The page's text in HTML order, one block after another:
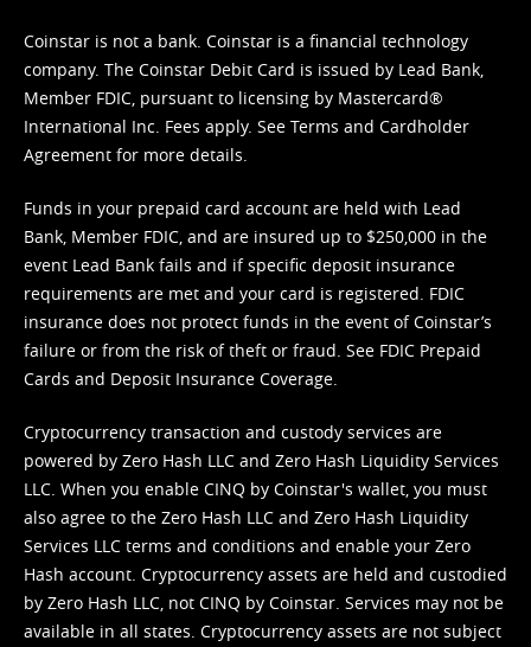
Coinstar is not a bank. Coinstar is a financial technology
company. The Coinstar Debit Card is issued by Lead Bank,
Member FDIC, pursuant to licensing by Mastercard®
International Inc. Fees apply. See Terms and Cardholder
Agreement for more details.
Funds in your prepaid card account are held with Lead
Bank, Member FDIC, and are insured up to $250,000 in the
event Lead Bank fails and if specific deposit insurance
requirements are met and your card is registered. FDIC
insurance does not protect funds in the event of Coinstar’s
failure or from the risk of theft or fraud. See FDIC Prepaid
Cards and Deposit Insurance Coverage.
Cryptocurrency transaction and custody services are
powered by Zero Hash LLC and Zero Hash Liquidity Services
LLC. When you enable CINQ by Coinstar's wallet, you must
also agree to the Zero Hash LLC and Zero Hash Liquidity
Services LLC terms and conditions and enable your Zero
Hash account. Cryptocurrency assets are held and custodied
by Zero Hash LLC, not CINQ by Coinstar. Services may not be
available in all states. Cryptocurrency assets are not subject